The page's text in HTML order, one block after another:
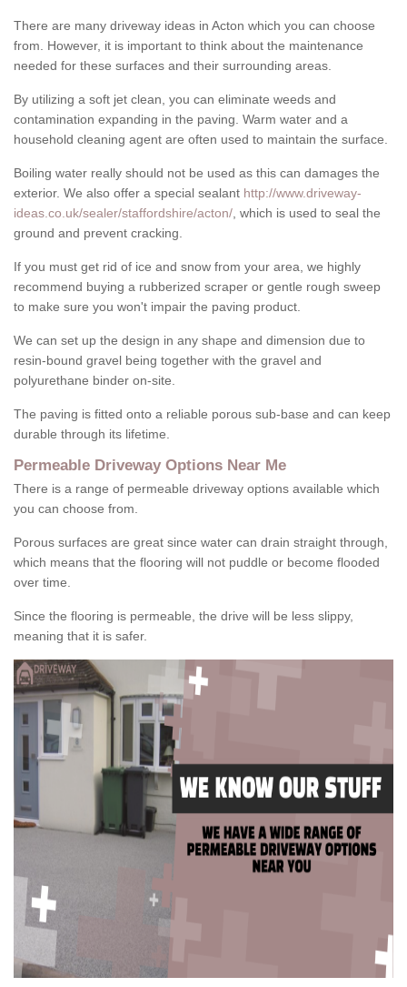
There are many driveway ideas in Acton which you can choose
from. However, it is important to think about the maintenance
needed for these surfaces and their surrounding areas.
By utilizing a soft jet clean, you can eliminate weeds and
contamination expanding in the paving. Warm water and a
household cleaning agent are often used to maintain the surface.
Boiling water really should not be used as this can damages the
exterior. We also offer a special sealant http://www.driveway-
ideas.co.uk/sealer/staffordshire/acton/ , which is used to seal the
ground and prevent cracking.
If you must get rid of ice and snow from your area, we highly
recommend buying a rubberized scraper or gentle rough sweep
to make sure you won't impair the paving product.
We can set up the design in any shape and dimension due to
resin-bound gravel being together with the gravel and
polyurethane binder on-site.
The paving is fitted onto a reliable porous sub-base and can keep
durable through its lifetime.
Permeable Driveway Options Near Me
There is a range of permeable driveway options available which
you can choose from.
Porous surfaces are great since water can drain straight through,
which means that the flooring will not puddle or become flooded
over time.
Since the flooring is permeable, the drive will be less slippy,
meaning that it is safer.